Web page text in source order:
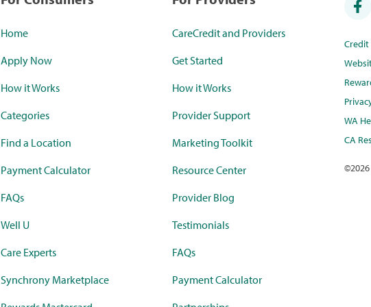
Home
Apply Now
How it Works
Categories
Find a Location
Payment Calculator
FAQs
Well U
Care Experts
Synchrony Marketplace
CareCredit and Providers
Get Started
How it Works
Provider Support
Marketing Toolkit
Resource Center
Provider Blog
Testimonials
FAQs
Payment Calculator
WA
CA
©